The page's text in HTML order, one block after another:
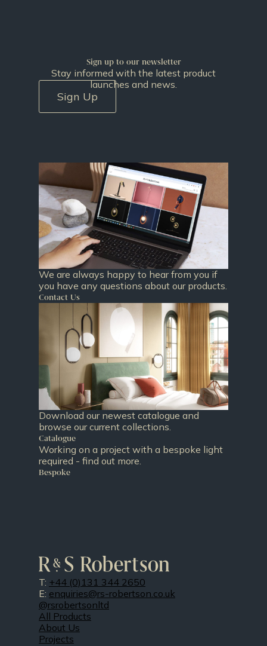
Sign up to our newsletter
Stay informed with the latest product
launches and news.
Sign Up
We are always happy to hear from you if
you have any questions about our products.
Contact Us
Download our newest catalogue and
browse our current collections.
Catalogue
Working on a project with a bespoke light
required - find out more.
Bespoke
T: +44 (0)131 344 2650
E: enquiries@rs-robertson.co.uk
@rsrobertsonltd
All Products
About Us
Projects